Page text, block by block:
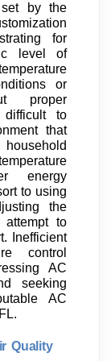
set by the
for
level of
or
proper
difficult to
that
energy
to using
the
attempt to
Inefficient
control
AC
seeking
AC
Quality